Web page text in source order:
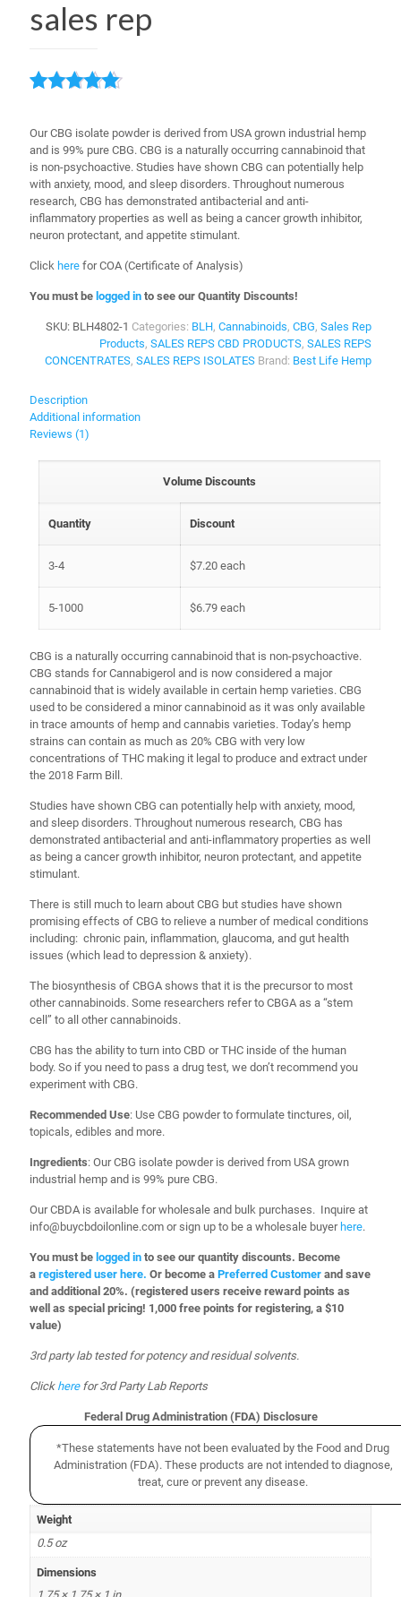
sales rep
based on
customer
rating
Our CBG isolate powder is derived from USA grown industrial hemp
and is 99% pure CBG. CBG is a naturally occurring cannabinoid that
is non-psychoactive. Studies have shown CBG can potentially help
with anxiety, mood, and sleep disorders. Throughout numerous
research, CBG has demonstrated antibacterial and anti-
inflammatory properties as well as being a cancer growth inhibitor,
neuron protectant, and appetite stimulant.
Click here for COA (Certificate of Analysis)
You must be logged in to see our Quantity Discounts!
SKU: BLH4802-1 Categories: BLH, Cannabinoids, CBG, Sales Rep
Products, SALES REPS CBD PRODUCTS, SALES REPS
CONCENTRATES, SALES REPS ISOLATES Brand: Best Life Hemp
Description
Additional information
Reviews (1)
Volume Discounts
Quantity Discount
3-4 $7.20 each
5-1000 $6.79 each
CBG is a naturally occurring cannabinoid that is non-psychoactive.
CBG stands for Cannabigerol and is now considered a major
cannabinoid that is widely available in certain hemp varieties. CBG
used to be considered a minor cannabinoid as it was only available
in trace amounts of hemp and cannabis varieties. Today’s hemp
strains can contain as much as 20% CBG with very low
concentrations of THC making it legal to produce and extract under
the 2018 Farm Bill.
Studies have shown CBG can potentially help with anxiety, mood,
and sleep disorders. Throughout numerous research, CBG has
demonstrated antibacterial and anti-inflammatory properties as well
as being a cancer growth inhibitor, neuron protectant, and appetite
stimulant.
There is still much to learn about CBG but studies have shown
promising effects of CBG to relieve a number of medical conditions
including: chronic pain, inflammation, glaucoma, and gut health
issues (which lead to depression & anxiety).
The biosynthesis of CBGA shows that it is the precursor to most
other cannabinoids. Some researchers refer to CBGA as a “stem
cell” to all other cannabinoids.
CBG has the ability to turn into CBD or THC inside of the human
body. So if you need to pass a drug test, we don’t recommend you
experiment with CBG.
Recommended Use: Use CBG powder to formulate tinctures, oil,
topicals, edibles and more.
Ingredients: Our CBG isolate powder is derived from USA grown
industrial hemp and is 99% pure CBG.
Our CBDA is available for wholesale and bulk purchases. Inquire at
info@buycbdoilonline.com or sign up to be a wholesale buyer here.
You must be logged in to see our quantity discounts. Become
a registered user here. Or become a Preferred Customer and save
and additional 20%. (registered users receive reward points as
well as special pricing! 1,000 free points for registering, a $10
value)
3rd party lab tested for potency and residual solvents.
Click herefor 3rd Party Lab Reports
Federal Drug Administration (FDA) Disclosure
*These statements have not been evaluated by the Food and Drug
Administration (FDA). These products are not intended to diagnose,
treat, cure or prevent any disease.
Weight
0.5 oz
Dimensions